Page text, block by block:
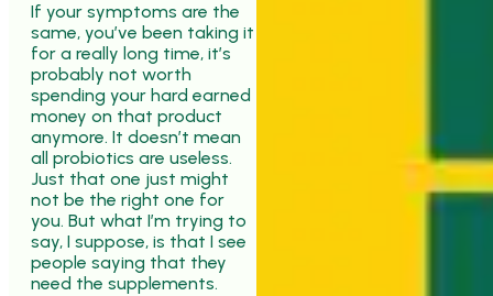
If your symptoms are the
same, you’ve been taking it
for a really long time, it’s
probably not worth
spending your hard earned
money on that product
anymore. It doesn’t mean
all probiotics are useless.
Just that one just might
not be the right one for
you. But what I’m trying to
say, I suppose, is that I see
people saying that they
need the supplements.